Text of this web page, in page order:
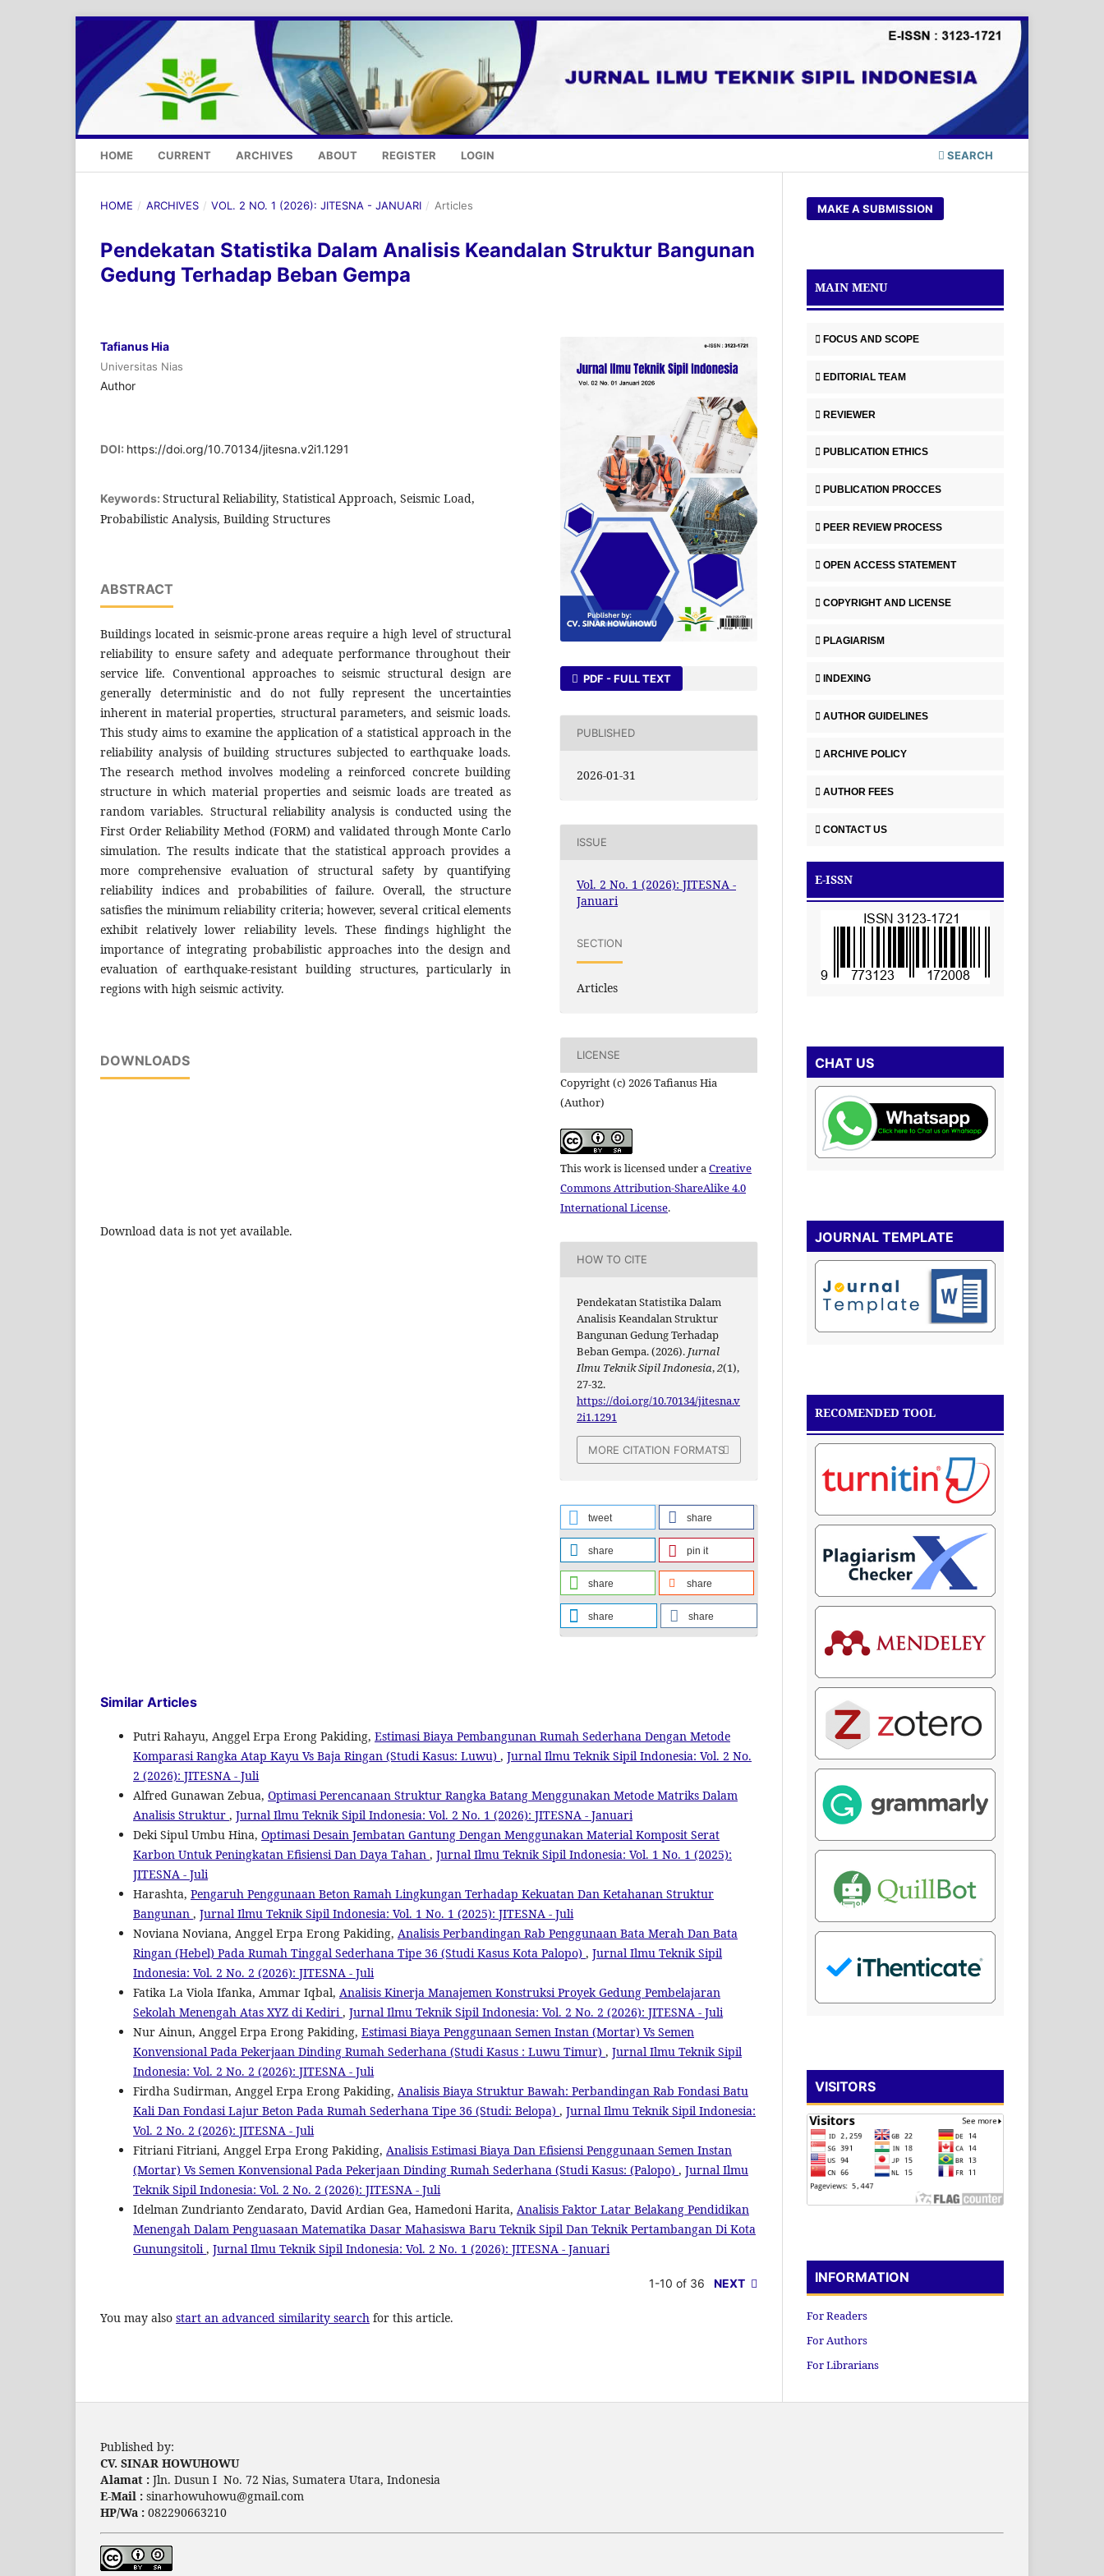
HOME CURRENT ARCHIVES ABOUT REGISTER LOGIN SEARCH
HOME / ARCHIVES / VOL. 2 NO. 1 (2026): JITESNA - JANUARI / Articles
Pendekatan Statistika Dalam Analisis Keandalan Struktur Bangunan
Gedung Terhadap Beban Gempa
Tafianus Hia
Universitas Nias
Author
DOI: https://doi.org/10.70134/jitesna.v2i1.1291
Keywords: Structural Reliability, Statistical Approach, Seismic Load,
Probabilistic Analysis, Building Structures
ABSTRACT
Buildings located in seismic-prone areas require a high level of structural
reliability to ensure safety and adequate performance throughout their
service life. Conventional approaches to seismic structural design are
generally deterministic and do not fully represent the uncertainties
inherent in material properties, structural parameters, and seismic loads.
This study aims to examine the application of a statistical approach in the
reliability analysis of building structures subjected to earthquake loads.
The research method involves modeling a reinforced concrete building
structure in which material properties and seismic loads are treated as
random variables. Structural reliability analysis is conducted using the
First Order Reliability Method (FORM) and validated through Monte Carlo
simulation. The results indicate that the statistical approach provides a
more comprehensive evaluation of structural safety by quantifying
reliability indices and probabilities of failure. Overall, the structure
satisfies the minimum reliability criteria; however, several critical elements
exhibit relatively lower reliability levels. These findings highlight the
importance of integrating probabilistic approaches into the design and
evaluation of earthquake-resistant building structures, particularly in
regions with high seismic activity.
DOWNLOADS
Download data is not yet available.
PDF - FULL TEXT
PUBLISHED
2026-01-31
ISSUE
Vol. 2 No. 1 (2026): JITESNA -
Januari
SECTION
Articles
LICENSE
Copyright (c) 2026 Tafianus Hia
(Author)
This work is licensed under aCreative
Commons Attribution-ShareAlike 4.0
International License.
HOW TO CITE
Pendekatan Statistika Dalam
Analisis Keandalan Struktur
Bangunan Gedung Terhadap
Beban Gempa. (2026). Jurnal
Ilmu Teknik Sipil Indonesia,2(1),
27-32.
https://doi.org/10.70134/jitesna.v
2i1.1291
MORE CITATION FORMATS
tweet share
share pin it
share share
share share
Similar Articles
Putri Rahayu, Anggel Erpa Erong Pakiding, Estimasi Biaya Pembangunan Rumah Sederhana Dengan Metode
Komparasi Rangka Atap Kayu Vs Baja Ringan (Studi Kasus: Luwu) , Jurnal Ilmu Teknik Sipil Indonesia: Vol. 2 No.
2 (2026): JITESNA - Juli
Alfred Gunawan Zebua, Optimasi Perencanaan Struktur Rangka Batang Menggunakan Metode Matriks Dalam
Analisis Struktur , Jurnal Ilmu Teknik Sipil Indonesia: Vol. 2 No. 1 (2026): JITESNA - Januari
Deki Sipul Umbu Hina, Optimasi Desain Jembatan Gantung Dengan Menggunakan Material Komposit Serat
Karbon Untuk Peningkatan Efisiensi Dan Daya Tahan , Jurnal Ilmu Teknik Sipil Indonesia: Vol. 1 No. 1 (2025):
JITESNA - Juli
Harashta, Pengaruh Penggunaan Beton Ramah Lingkungan Terhadap Kekuatan Dan Ketahanan Struktur
Bangunan , Jurnal Ilmu Teknik Sipil Indonesia: Vol. 1 No. 1 (2025): JITESNA - Juli
Noviana Noviana, Anggel Erpa Erong Pakiding, Analisis Perbandingan Rab Penggunaan Bata Merah Dan Bata
Ringan (Hebel) Pada Rumah Tinggal Sederhana Tipe 36 (Studi Kasus Kota Palopo) , Jurnal Ilmu Teknik Sipil
Indonesia: Vol. 2 No. 2 (2026): JITESNA - Juli
Fatika La Viola Ifanka, Ammar Iqbal, Analisis Kinerja Manajemen Konstruksi Proyek Gedung Pembelajaran
Sekolah Menengah Atas XYZ di Kediri, Jurnal Ilmu Teknik Sipil Indonesia: Vol. 2 No. 2 (2026): JITESNA - Juli
Nur Ainun, Anggel Erpa Erong Pakiding, Estimasi Biaya Penggunaan Semen Instan (Mortar) Vs Semen
Konvensional Pada Pekerjaan Dinding Rumah Sederhana (Studi Kasus : Luwu Timur) , Jurnal Ilmu Teknik Sipil
Indonesia: Vol. 2 No. 2 (2026): JITESNA - Juli
Firdha Sudirman, Anggel Erpa Erong Pakiding, Analisis Biaya Struktur Bawah: Perbandingan Rab Fondasi Batu
Kali Dan Fondasi Lajur Beton Pada Rumah Sederhana Tipe 36 (Studi: Belopa) , Jurnal Ilmu Teknik Sipil Indonesia:
Vol. 2 No. 2 (2026): JITESNA - Juli
Fitriani Fitriani, Anggel Erpa Erong Pakiding, Analisis Estimasi Biaya Dan Efisiensi Penggunaan Semen Instan
(Mortar) Vs Semen Konvensional Pada Pekerjaan Dinding Rumah Sederhana (Studi Kasus: (Palopo) , Jurnal Ilmu
Teknik Sipil Indonesia: Vol. 2 No. 2 (2026): JITESNA - Juli
Idelman Zundrianto Zendarato, David Ardian Gea, Hamedoni Harita, Analisis Faktor Latar Belakang Pendidikan
Menengah Dalam Penguasaan Matematika Dasar Mahasiswa Baru Teknik Sipil Dan Teknik Pertambangan Di Kota
Gunungsitoli, Jurnal Ilmu Teknik Sipil Indonesia: Vol. 2 No. 1 (2026): JITESNA - Januari
1-10 of 36 NEXT
You may also start an advanced similarity search for this article.
MAKE A SUBMISSION
MAIN MENU
FOCUS AND SCOPE
EDITORIAL TEAM
REVIEWER
PUBLICATION ETHICS
PUBLICATION PROCCES
PEER REVIEW PROCESS
OPEN ACCESS STATEMENT
COPYRIGHT AND LICENSE
PLAGIARISM
INDEXING
AUTHOR GUIDELINES
ARCHIVE POLICY
AUTHOR FEES
CONTACT US
E-ISSN
CHAT US
JOURNAL TEMPLATE
RECOMENDED TOOL
VISITORS
INFORMATION
For Readers
For Authors
For Librarians
Published by:
CV. SINAR HOWUHOWU
Alamat : Jln. Dusun I No. 72 Nias, Sumatera Utara, Indonesia
E-Mail : sinarhowuhowu@gmail.com
HP/Wa : 082290663210